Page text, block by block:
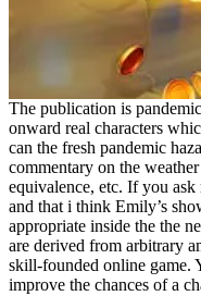
The publication is
onward real characters
can the fresh pandemic
commentary on the
equivalence, etc. If you
and that i think Emily’s
appropriate inside the the
are derived from arbitrary
skill-founded online game.
improve the chances of a